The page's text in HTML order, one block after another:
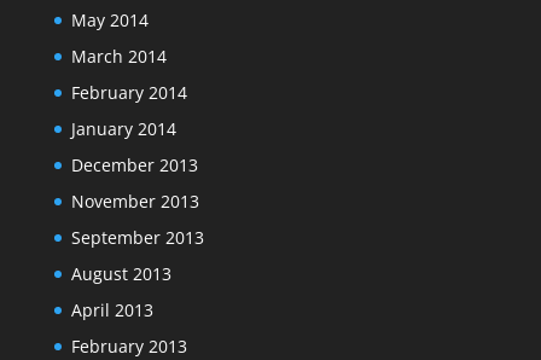
May 2014
March 2014
February 2014
January 2014
December 2013
November 2013
September 2013
August 2013
April 2013
February 2013